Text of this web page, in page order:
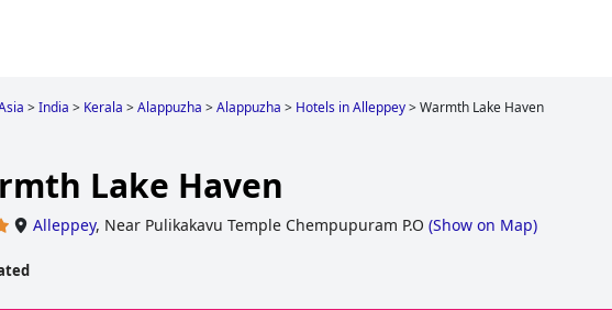
>India > Kerala >Alappuzha >Alappuzha > Hotels in Alleppey>Warmth Lake Haven
Lake Haven
Alleppey, Near Pulikakavu Temple Chempupuram P.O (Show on Map)